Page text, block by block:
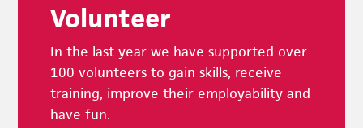
Volunteer
In the last year we have supported over
100 volunteers to gain skills, receive
training, improve their employability and
have fun.